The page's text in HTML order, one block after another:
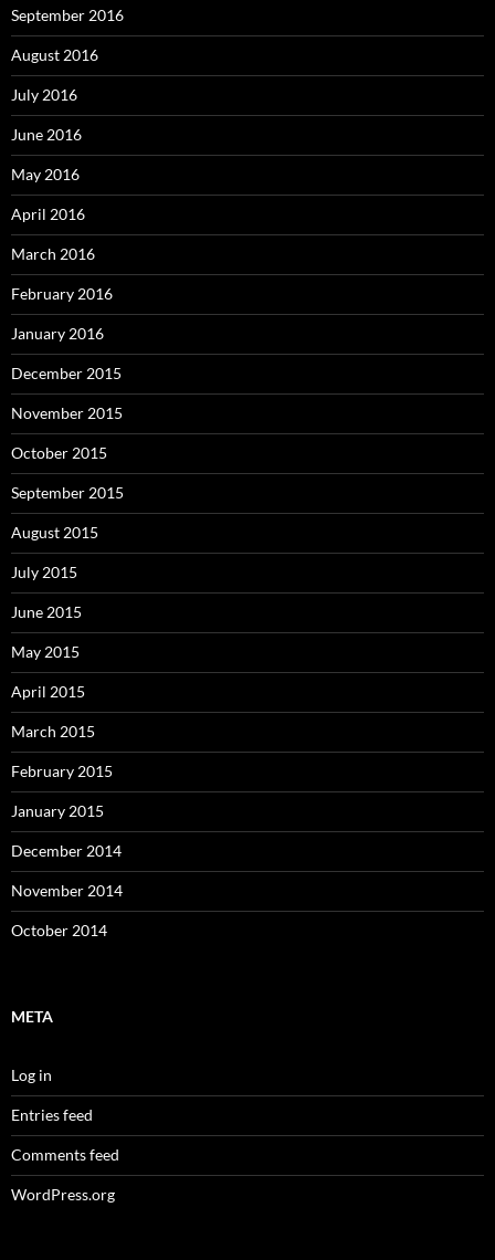
September 2016
August 2016
July 2016
June 2016
May 2016
April 2016
March 2016
February 2016
January 2016
December 2015
November 2015
October 2015
September 2015
August 2015
July 2015
June 2015
May 2015
April 2015
March 2015
February 2015
January 2015
December 2014
November 2014
October 2014
META
Log in
Entries feed
Comments feed
WordPress.org